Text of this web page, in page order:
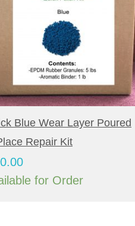
BUY NOW
Blue Wear Layer Poured
Repair Kit
for Order